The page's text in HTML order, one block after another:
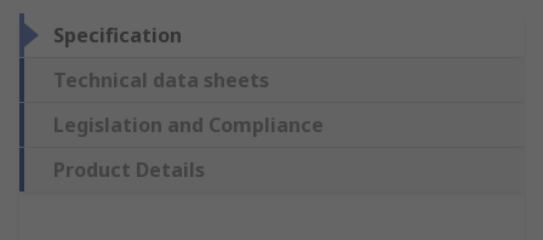
Specification
Technical data sheets
Legislation and Compliance
Product Details